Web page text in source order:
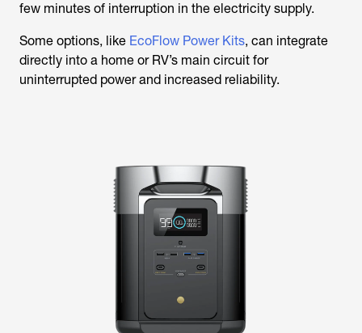
few minutes of interruption in the electricity supply.
Some options, like EcoFlow Power Kits, can integrate
directly into a home or RV’s main circuit for
uninterrupted power and increased reliability.